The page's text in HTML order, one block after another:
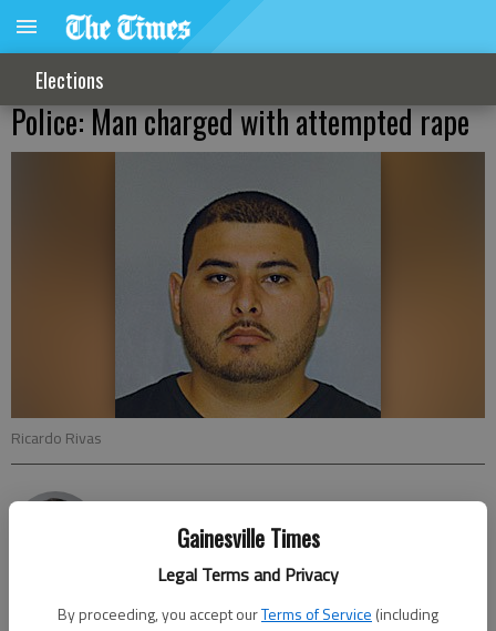
Gainesville Times
Legal Terms and Privacy
By proceeding, you accept ourTerms of Service (including
Elections
Police: Man charged with attempted rape
Ricardo Rivas
Nick Watson
Published: Aug 1, 2018, 12:18 AM